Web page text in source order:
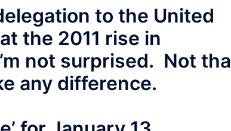
to the United
the 2011 rise in
not surprised. Not
any difference.